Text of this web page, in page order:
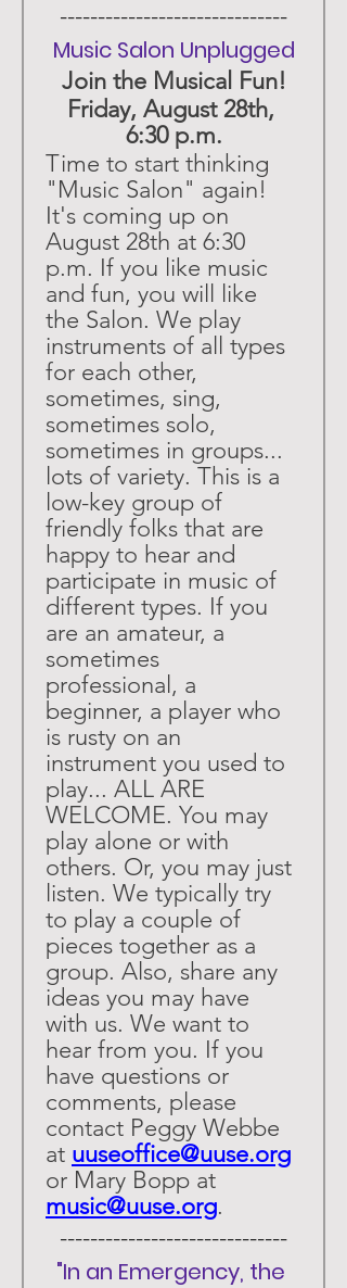
------------------------------
Music Salon Unplugged
Join the Musical Fun!
Friday, August 28th,
6:30 p.m.
Time to start thinking
"Music Salon" again!
It's coming up on
August 28th at 6:30
p.m. If you like music
and fun, you will like
the Salon. We play
instruments of all types
for each other,
sometimes, sing,
sometimes solo,
sometimes in groups...
lots of variety. This is a
low-key group of
friendly folks that are
happy to hear and
participate in music of
different types. If you
are an amateur, a
sometimes
professional, a
beginner, a player who
is rusty on an
instrument you used to
play... ALL ARE
WELCOME. You may
play alone or with
others. Or, you may just
listen. We typically try
to play a couple of
pieces together as a
group. Also, share any
ideas you may have
with us. We want to
hear from you. If you
have questions or
comments, please
contact Peggy Webbe
at uuseoffice@uuse.org
or Mary Bopp at
music@uuse.org.
------------------------------
"In an Emergency, the